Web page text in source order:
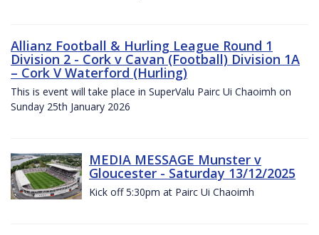
Allianz Football & Hurling League Round 1
Division 2 - Cork v Cavan (Football) Division 1A
– Cork V Waterford (Hurling)
This is event will take place in SuperValu Pairc Ui Chaoimh on
Sunday 25th January 2026
MEDIA MESSAGE Munster v
Gloucester - Saturday 13/12/2025
Kick off 5:30pm at Pairc Ui Chaoimh